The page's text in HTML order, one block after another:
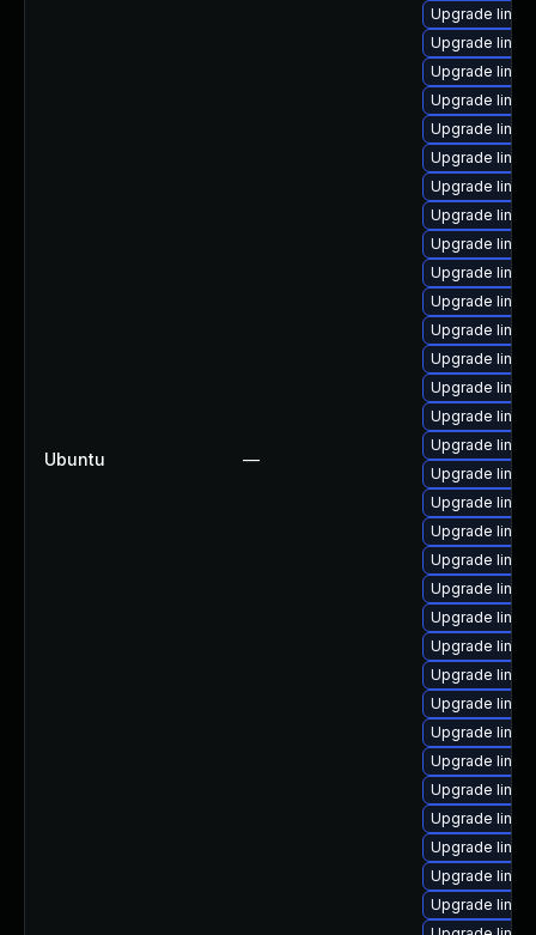
Ubuntu —
Upgrade
Upgrade
Upgrade
Upgrade
Upgrade
Upgrade
Upgrade
Upgrade
Upgrade
Upgrade
Upgrade
Upgrade
Upgrade
Upgrade
Upgrade
Upgrade
Upgrade
Upgrade
Upgrade
Upgrade
Upgrade
Upgrade
Upgrade
Upgrade
Upgrade
Upgrade
Upgrade
Upgrade
Upgrade
Upgrade
Upgrade
Upgrade